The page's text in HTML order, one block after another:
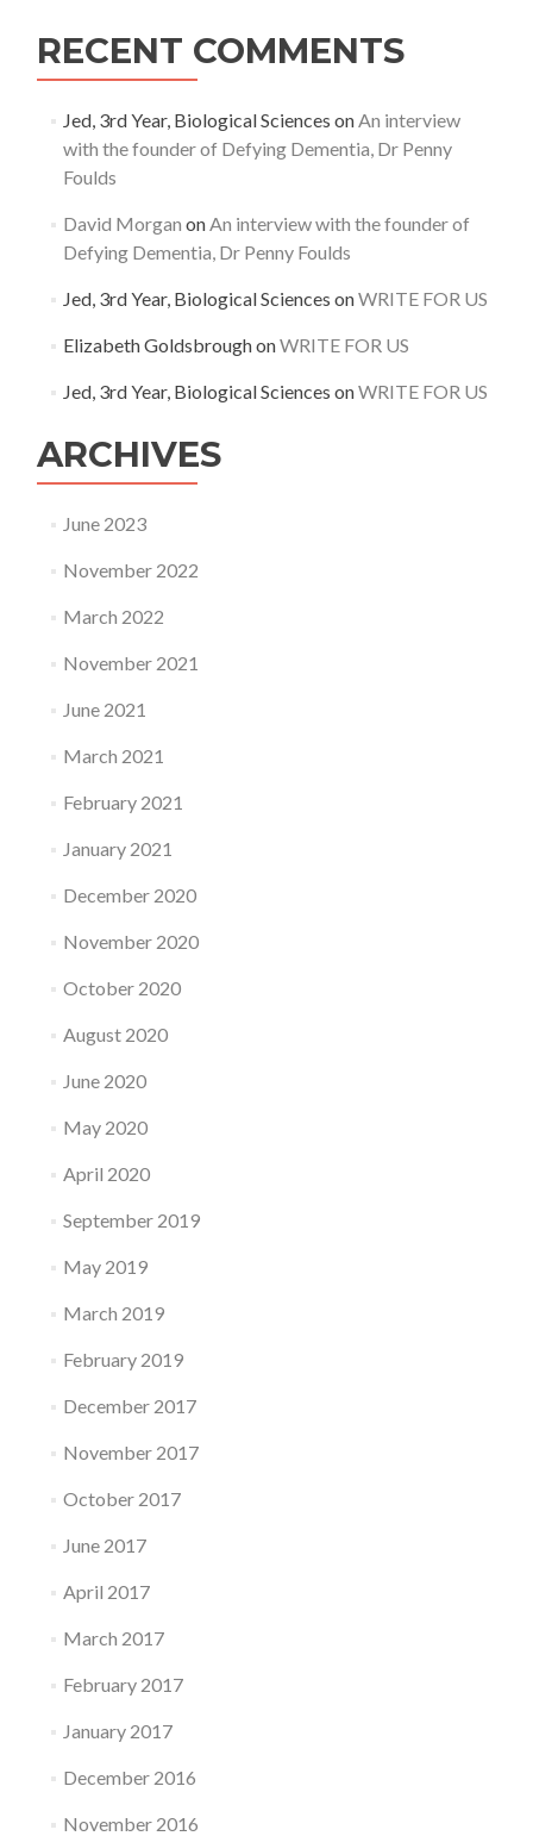
RECENT COMMENTS
Jed, 3rd Year, Biological Sciences onAn interview
with the founder of Defying Dementia, Dr Penny
Foulds
David Morgan onAn interview with the founder of
Defying Dementia, Dr Penny Foulds
Jed, 3rd Year, Biological Sciences onWRITE FOR US
Elizabeth GoldsbroughonWRITE FOR US
Jed, 3rd Year, Biological Sciences onWRITE FOR US
ARCHIVES
June 2023
November 2022
March 2022
November 2021
June 2021
March 2021
February 2021
January 2021
December 2020
November 2020
October 2020
August 2020
June 2020
May 2020
April 2020
September 2019
May 2019
March 2019
February 2019
December 2017
November 2017
October 2017
June 2017
April 2017
March 2017
February 2017
January 2017
December 2016
November 2016